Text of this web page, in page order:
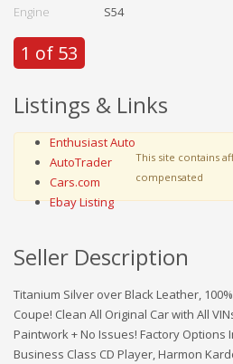
Engine
S54
1 of 53
Listings & Links
Enthusiast Auto
AutoTrader
Cars.com
Ebay Listing
This site contains
compensated
Seller Description
Titanium Silver over Black Leather,
Coupe! Clean All Original Car with All
Paintwork + No Issues! Factory Options
Business Class CD Player, Harmon